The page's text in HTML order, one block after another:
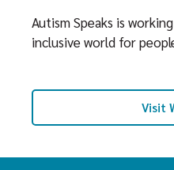
Autism Speaks is
inclusive world for
Visit